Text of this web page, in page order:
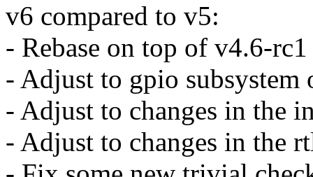
v6 compared to v5:
- Rebase on top of v4.6-rc1
- Adjust to gpio subsystem
- Adjust to changes in the
- Adjust to changes in the